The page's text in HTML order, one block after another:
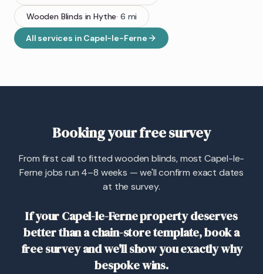
Wooden Blinds inHythe· 6 mi
All services in Capel-le-Ferne
Booking your free survey
From first call to fitted wooden blinds, most Capel-le-
Ferne jobs run 4–8 weeks — we'll confirm exact dates
at the survey.
If your Capel-le-Ferne property deserves
better than a chain-store template, book a
free survey and we'll show you exactly why
bespoke wins.